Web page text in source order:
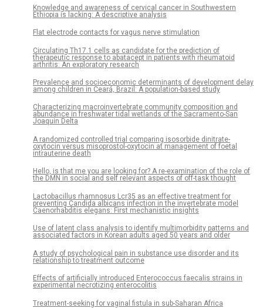
Knowledge and awareness of cervical cancer in Southwestern
Ethiopia is lacking: A descriptive analysis
Flat electrode contacts for vagus nerve stimulation
Circulating Th17.1 cells as candidate for the prediction of
therapeutic response to abatacept in patients with rheumatoid
arthritis: An exploratory research
Prevalence and socioeconomic determinants of development delay
among children in Ceará, Brazil: A population-based study
Characterizing macroinvertebrate community composition and
abundance in freshwater tidal wetlands of the Sacramento-San
Joaquin Delta
A randomized controlled trial comparing isosorbide dinitrate-
oxytocin versus misoprostol-oxytocin at management of foetal
intrauterine death
Hello, is that me you are looking for? A re-examination of the role of
the DMN in social and self relevant aspects of off-task thought
Lactobacillus rhamnosus Lcr35 as an effective treatment for
preventing Candida albicans infection in the invertebrate model
Caenorhabditis elegans: First mechanistic insights
Use of latent class analysis to identify multimorbidity patterns and
associated factors in Korean adults aged 50 years and older
A study of psychological pain in substance use disorder and its
relationship to treatment outcome
Effects of artificially introduced Enterococcus faecalis strains in
experimental necrotizing enterocolitis
Treatment-seeking for vaginal fistula in sub-Saharan Africa